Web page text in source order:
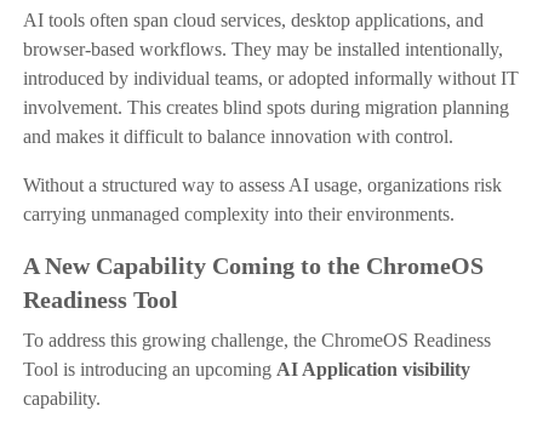
AI tools often span cloud services, desktop applications, and
browser-based workflows. They may be installed intentionally,
introduced by individual teams, or adopted informally without IT
involvement. This creates blind spots during migration planning
and makes it difficult to balance innovation with control.
Without a structured way to assess AI usage, organizations risk
carrying unmanaged complexity into their environments.
A New Capability Coming to the ChromeOS
Readiness Tool
To address this growing challenge, the ChromeOS Readiness
Tool is introducing an upcoming AI Application visibility
capability.